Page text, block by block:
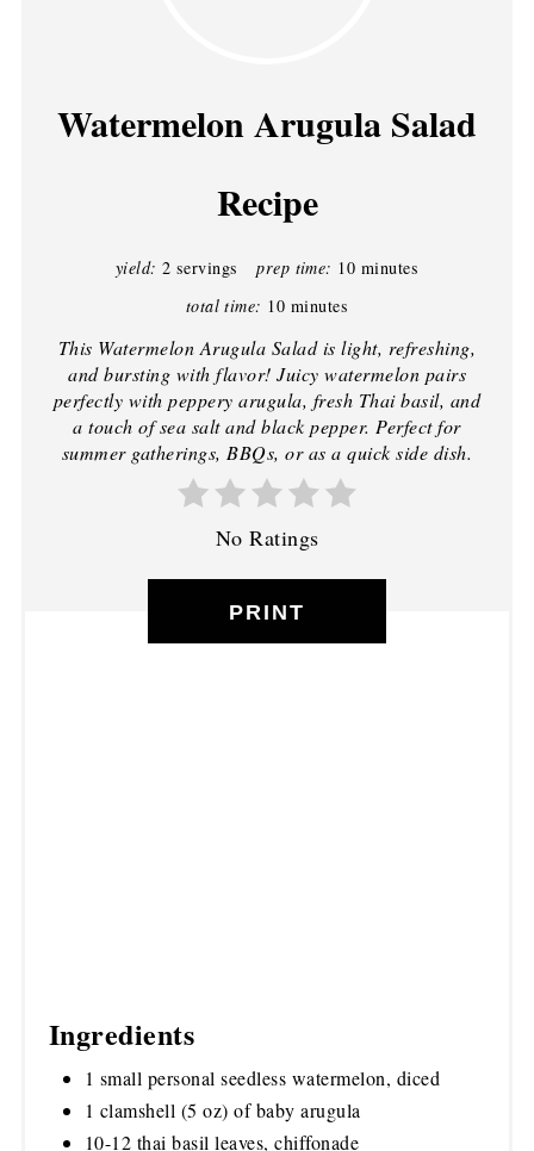
Watermelon Arugula Salad
Recipe
yield: 2 servings prep time: 10 minutes
total time: 10 minutes
This Watermelon Arugula Salad is light, refreshing,
and bursting with flavor! Juicy watermelon pairs
perfectly with peppery arugula, fresh Thai basil, and
a touch of sea salt and black pepper. Perfect for
summer gatherings, BBQs, or as a quick side dish.
No Ratings
PRINT
Ingredients
1 small personal seedless watermelon, diced
1 clamshell (5 oz) of baby arugula
10-12 thai basil leaves, chiffonade